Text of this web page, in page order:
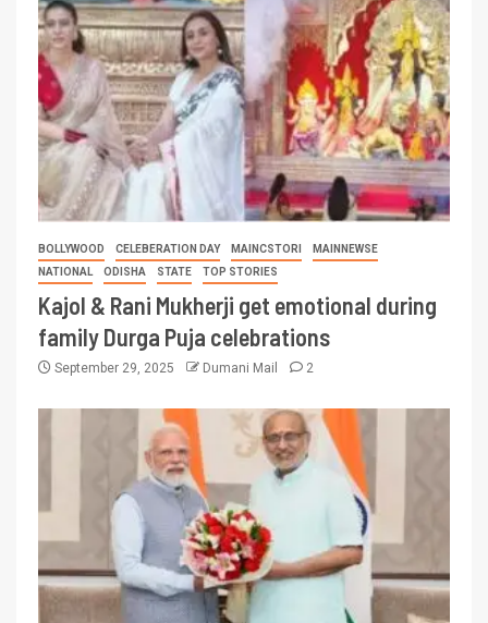
BOLLYWOOD CELEBERATION DAY MAINCSTORI
MAINNEWSE
NATIONAL
ODISHA STATE TOP STORIES
Kajol & Rani Mukherji get emotional during
family Durga Puja celebrations
September 29, 2025 Dumani Mail 2